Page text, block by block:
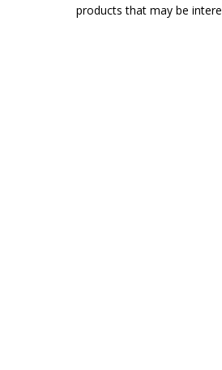
products that may be